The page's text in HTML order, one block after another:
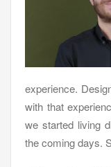
experience.
with that
we started living
the coming days.